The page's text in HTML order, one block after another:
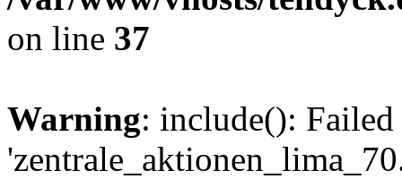
on line 37
Warning: include():